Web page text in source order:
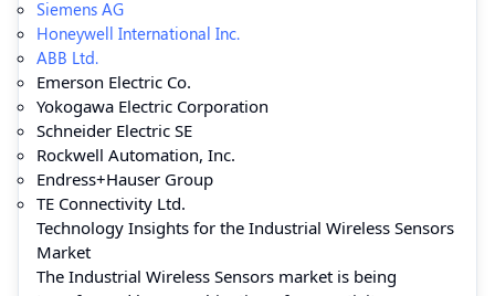
Siemens AG
Honeywell International Inc.
ABB Ltd.
Emerson Electric Co.
Yokogawa Electric Corporation
Schneider Electric SE
Rockwell Automation, Inc.
Endress+Hauser Group
TE Connectivity Ltd.
Technology Insights for the Industrial Wireless Sensors
Market
The Industrial Wireless Sensors market is being